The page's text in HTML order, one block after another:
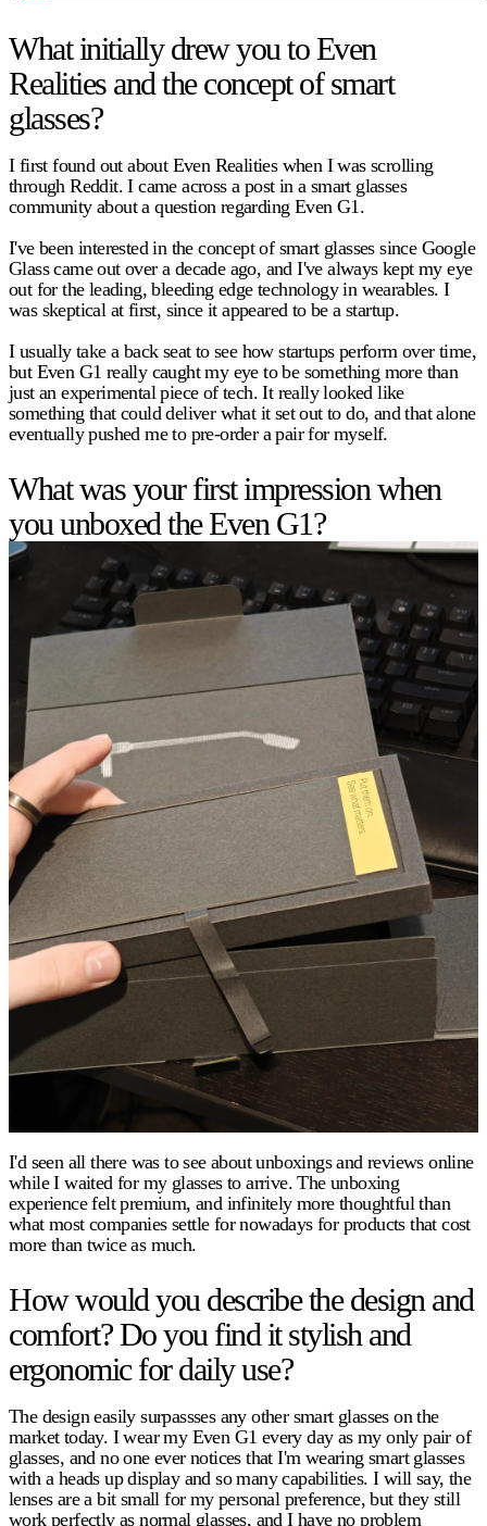
What initially drew you to Even
Realities and the concept of smart
glasses?
I first found out about Even Realities when I was scrolling
through Reddit. I came across a post in a smart glasses
community about a question regarding Even G1.
I've been interested in the concept of smart glasses since Google
Glass came out over a decade ago, and I've always kept my eye
out for the leading, bleeding edge technology in wearables. I
was skeptical at first, since it appeared to be a startup.
I usually take a back seat to see how startups perform over time,
but Even G1 really caught my eye to be something more than
just an experimental piece of tech. It really looked like
something that could deliver what it set out to do, and that alone
eventually pushed me to pre-order a pair for myself.
What was your first impression when
you unboxed the Even G1?
I'd seen all there was to see about unboxings and reviews online
while I waited for my glasses to arrive. The unboxing
experience felt premium, and infinitely more thoughtful than
what most companies settle for nowadays for products that cost
more than twice as much.
How would you describe the design and
comfort? Do you find it stylish and
ergonomic for daily use?
The design easily surpassses any other smart glasses on the
market today. I wear my Even G1 every day as my only pair of
glasses, and no one ever notices that I'm wearing smart glasses
with a heads up display and so many capabilities. I will say, the
lenses are a bit small for my personal preference, but they still
work perfectly as normal glasses, and I have no problem